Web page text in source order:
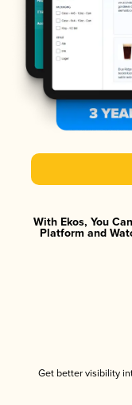
With Ekos, You
Platform and
Get better visibility